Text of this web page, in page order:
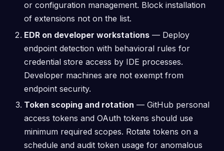
or configuration management. Block installation
of extensions not on the list.
EDR on developer workstations — Deploy
endpoint detection with behavioral rules for
credential store access by IDE processes.
Developer machines are not exempt from
endpoint security.
Token scoping and rotation — GitHub personal
access tokens and OAuth tokens should use
minimum required scopes. Rotate tokens on a
schedule and audit token usage for anomalous